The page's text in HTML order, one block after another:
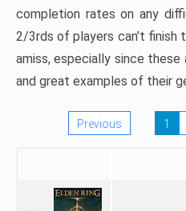
completion rates on any
2/3rds of players can’t finish
amiss, especially since these
and great examples of their
Previous 1